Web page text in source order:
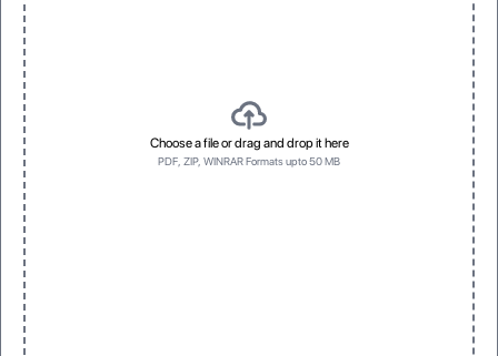
Choose a file or drag and drop it here
PDF, ZIP, WINRAR Formats upto 50 MB